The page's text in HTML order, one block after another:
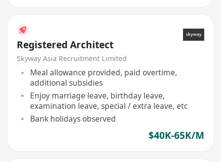
Registered Architect
Skyway Asia Recruitment Limited
Meal allowance provided, paid overtime,
additional subsidies
Enjoy marriage leave, birthday leave,
examination leave, special / extra leave, etc
Bank holidays observed
$40K-65K/M